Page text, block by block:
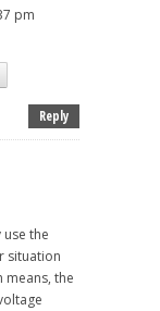
pm
Reply
the
situation
means, the